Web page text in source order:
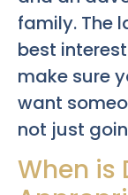
family. The
best
make sure
want
not just
When is